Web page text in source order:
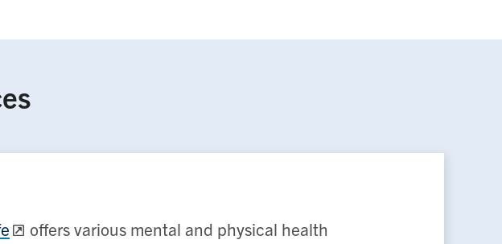
offers various mental and physical health